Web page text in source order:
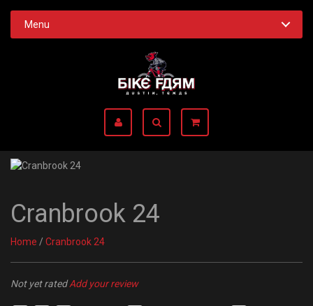
Menu
Cranbrook 24
Home / Cranbrook 24
Not yet ratedAdd your review